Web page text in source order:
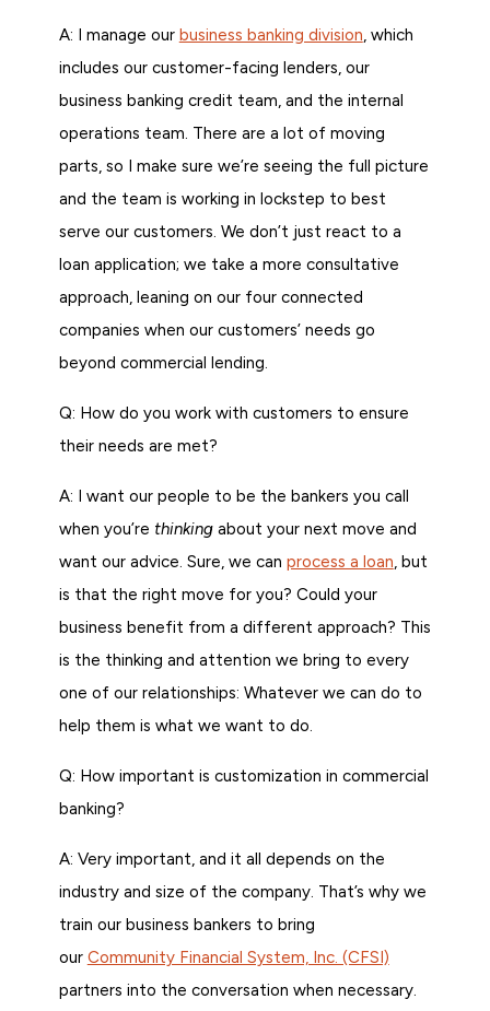
A: I manage our business banking division, which
includes our customer-facing lenders, our
business banking credit team, and the internal
operations team. There are a lot of moving
parts, so I make sure we’re seeing the full picture
and the team is working in lockstep to best
serve our customers. We don’t just react to a
loan application; we take a more consultative
approach, leaning on our four connected
companies when our customers’ needs go
beyond commercial lending.
Q: How do you work with customers to ensure
their needs are met?
A: I want our people to be the bankers you call
when you’re thinkingabout your next move and
want our advice. Sure, we can process a loan, but
is that the right move for you? Could your
business benefit from a different approach? This
is the thinking and attention we bring to every
one of our relationships: Whatever we can do to
help them is what we want to do.
Q: How important is customization in commercial
banking?
A: Very important, and it all depends on the
industry and size of the company. That’s why we
train our business bankers to bring
our Community Financial System, Inc. (CFSI)
partners into the conversation when necessary.